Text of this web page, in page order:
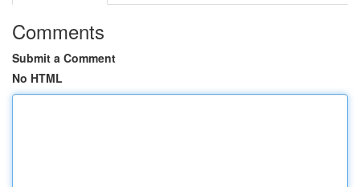
Comments
Submit a Comment
No HTML